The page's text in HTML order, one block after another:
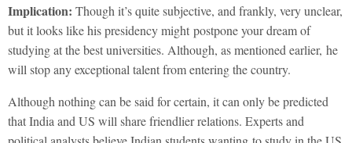
Implication: Though it’s quite subjective, and frankly, very unclear,
but it looks like his presidency might postpone your dream of
studying at the best universities. Although, as mentioned earlier, he
will stop any exceptional talent from entering the country.
Although nothing can be said for certain, it can only be predicted
that India and US will share friendlier relations. Experts and